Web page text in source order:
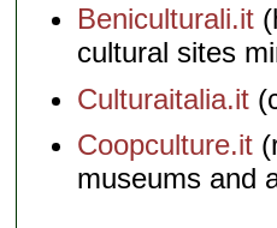
Beniculturali.it
cultural sites
Culturaitalia.it
Coopculture.it
museums and